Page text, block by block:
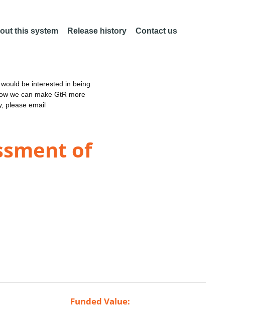
this system Release history Contact us
be interested in being
we can make GtR more
please email
of
Funded Value: